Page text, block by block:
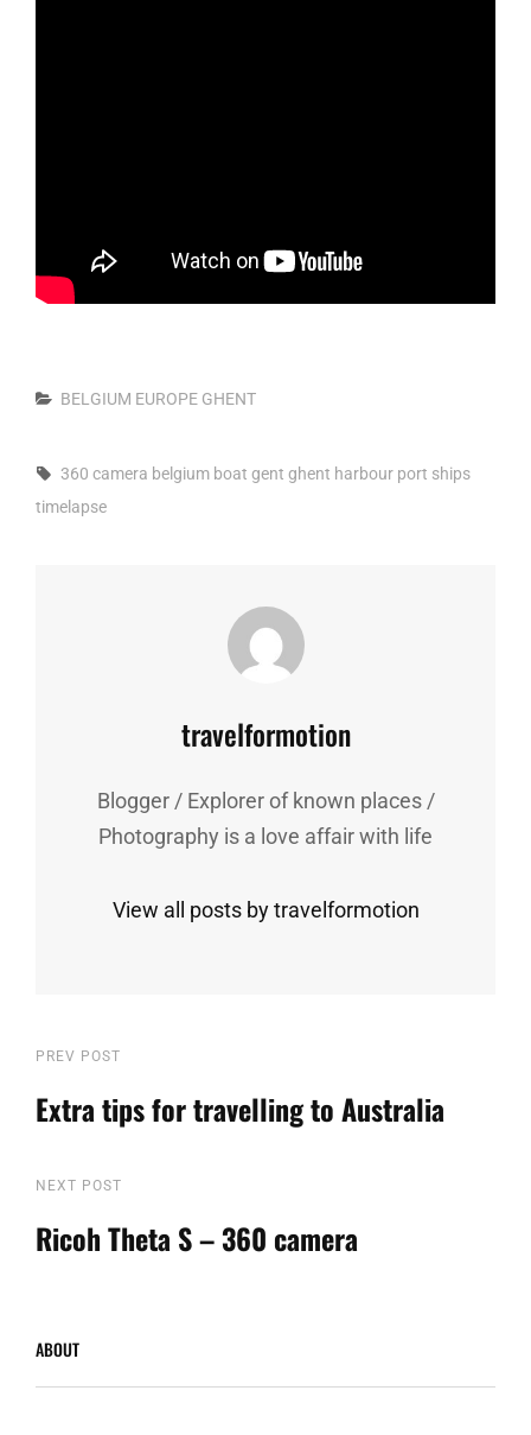
Categories
BELGIUM EUROPE GHENT
Tags,
360 camera belgium boat gent ghent harbour port ships
timelapse
Author:
travelformotion
Blogger / Explorer of known places /
Photography is a love affair with life
View all posts by travelformotion
Post
navigation
Previous
Post
PREV POST
Extra tips for travelling to Australia
Next
Post
NEXT POST
Ricoh Theta S – 360 camera
ABOUT